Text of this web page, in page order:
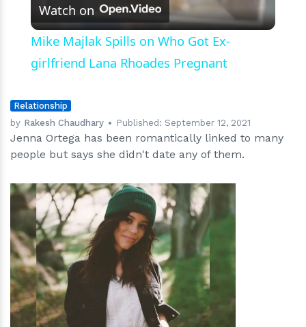
Video
Watch on
Mike Majlak Spills on Who Got Ex-
girlfriend Lana Rhoades Pregnant
Relationship
by Rakesh Chaudhary Published:September 12, 2021
Jenna Ortega has been romantically linked to many
people but says she didn't date any of them.
hm